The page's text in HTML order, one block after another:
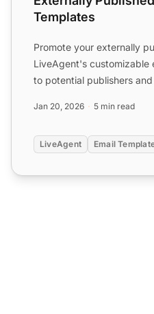
Templates
Promote your externally
LiveAgent's customizable
to potential publishers
Jan 20, 2026 5 min read
LiveAgent Email